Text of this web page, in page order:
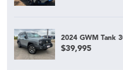
2024 GWM Tank
$39,995